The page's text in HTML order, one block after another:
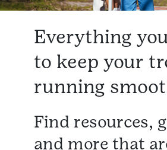
Everything
to keep your
running
Find resources,
and more that